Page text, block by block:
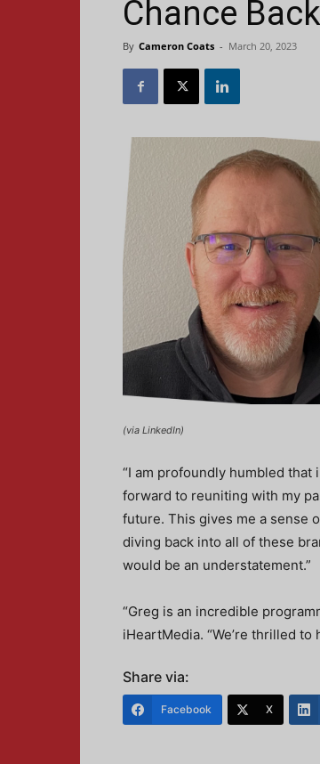
Chance
By Cameron Coats - March 20, 2023
(via LinkedIn)
“I am profoundly humbled that
forward to reuniting with my
future. This gives me a sense
diving back into all of these
would be an understatement.”
“Greg is an incredible
iHeartMedia. “We’re thrilled to
Share via:
Facebook X